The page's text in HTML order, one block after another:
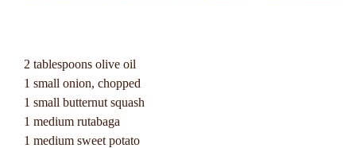
2 tablespoons olive oil
1 small onion, chopped
1 small butternut squash
1 medium rutabaga
1 medium sweet potato